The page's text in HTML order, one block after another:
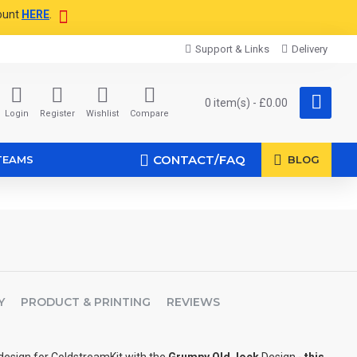
HERE
Support & Links Delivery
Login Register Wishlist Compare
0 item(s) - £0.00
CONTACT/FAQ BLOG
PRODUCT & PRINTING REVIEWS